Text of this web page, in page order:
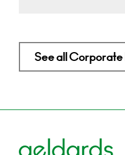
See all Corporate